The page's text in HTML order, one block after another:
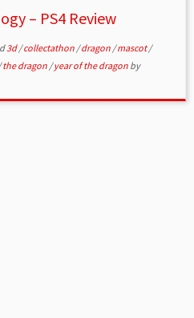
– PS4 Review
3d/collectathon /dragon /mascot/
the dragon /year of the dragon by